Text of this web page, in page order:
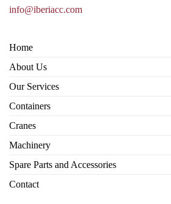
info@iberiacc.com
Home
About Us
Our Services
Containers
Cranes
Machinery
Spare Parts and Accessories
Contact